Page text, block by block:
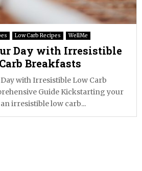
Low Carb Recipes WellMe
Day with Irresistible
Breakfasts
with Irresistible Low Carb
Guide Kickstarting your
irresistible low carb...